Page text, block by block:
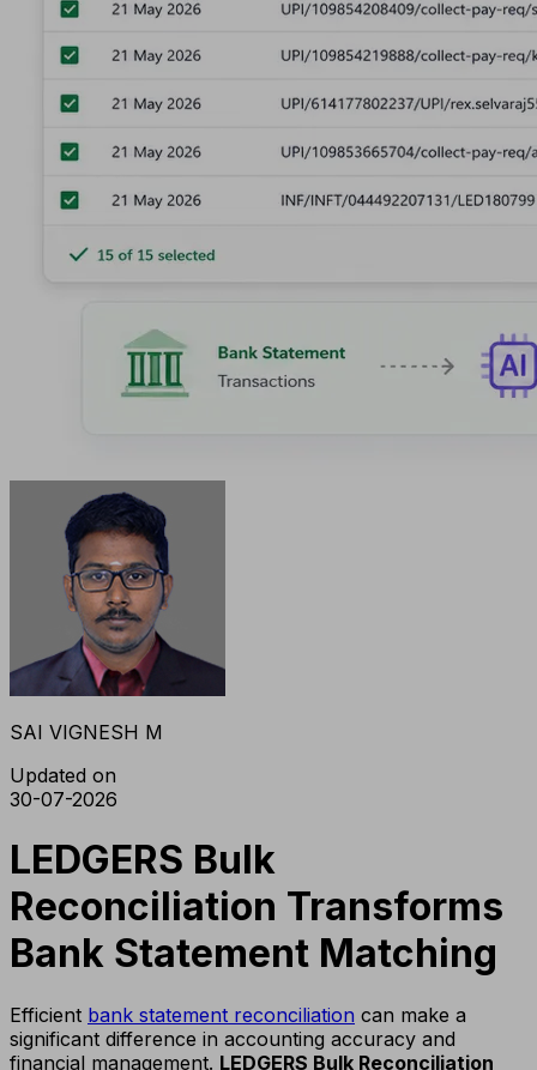
SAI VIGNESH M
Updated on
30-07-2026
LEDGERS Bulk
Reconciliation Transforms
Bank Statement Matching
Efficient bank statement reconciliation can make a
significant difference in accounting accuracy and
financial management. LEDGERS Bulk Reconciliation